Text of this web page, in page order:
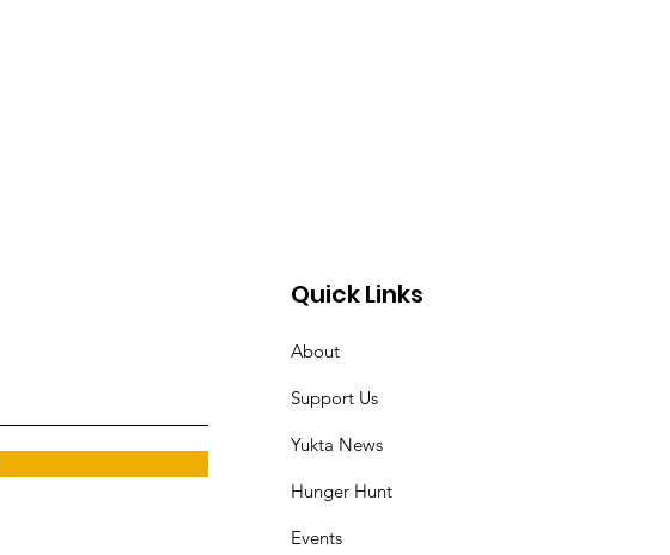
Quick Links
About
Support Us
Yukta News
Hunger Hunt
Events